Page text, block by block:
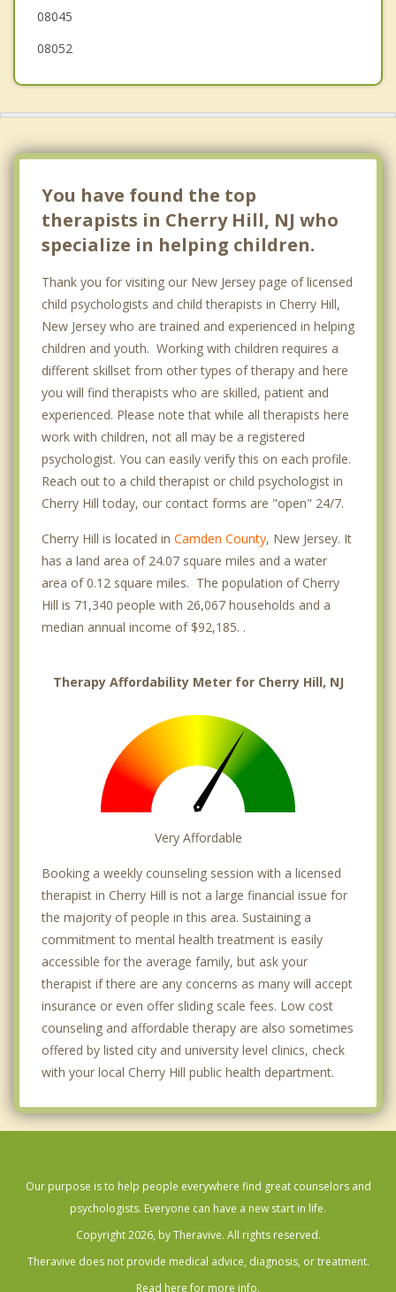
08045
08052
You have found the top
therapists in Cherry Hill, NJ who
specialize in helping children.
Thank you for visiting our New Jersey page of licensed
child psychologists and child therapists in Cherry Hill,
New Jersey who are trained and experienced in helping
children and youth. Working with children requires a
different skillset from other types of therapy and here
you will find therapists who are skilled, patient and
experienced. Please note that while all therapists here
work with children, not all may be a registered
psychologist. You can easily verify this on each profile.
Reach out to a child therapist or child psychologist in
Cherry Hill today, our contact forms are "open" 24/7.
Cherry Hill is located in Camden County, New Jersey. It
has a land area of 24.07 square miles and a water
area of 0.12 square miles. The population of Cherry
Hill is 71,340 people with 26,067 households and a
median annual income of $92,185. .
Therapy Affordability Meter for Cherry Hill, NJ
Very Affordable
Booking a weekly counseling session with a licensed
therapist in Cherry Hill is not a large financial issue for
the majority of people in this area. Sustaining a
commitment to mental health treatment is easily
accessible for the average family, but ask your
therapist if there are any concerns as many will accept
insurance or even offer sliding scale fees. Low cost
counseling and affordable therapy are also sometimes
offered by listed city and university level clinics, check
with your local Cherry Hill public health department.
Our purpose is to help people everywhere find great counselors and
psychologists. Everyone can have a new start in life.
Copyright 2026, by Theravive. All rights reserved.
Theravive does not provide medical advice, diagnosis, or treatment.
Read here for more info.